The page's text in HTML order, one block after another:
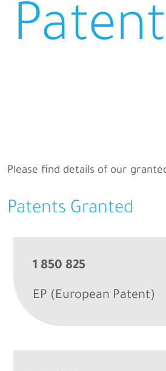
Please find details of our
Patents Granted
1 850 825
EP (European Patent)